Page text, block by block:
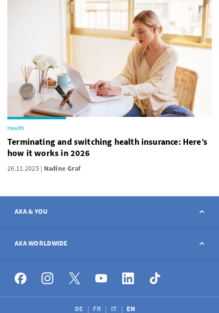
Health
Terminating and switching health insurance: Here’s
how it works in 2026
26.11.2025 Nadine Graf
AXA & YOU
Contact
Report a claim
Broker
AXA WORLDWIDE
AXA worldwide
DE FR IT EN